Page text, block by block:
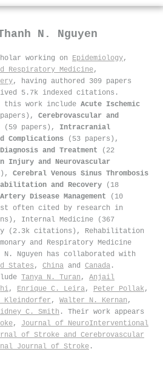
N. Nguyen
working on Epidemiology,
Respiratory Medicine,
, having authored 309 papers
5.7k indexed citations .
this work include Acute Ischemic
Cerebrovascular and
(59 papers), Intracranial
Complications (53 papers),
and Treatment (22
Injury and Neurovascular
Cerebral Venous Sinus Thrombosis
and Recovery (18
Disease Management (10
often cited by research in
Internal Medicine (367
(2.3k citations), Rehabilitation
and Respiratory Medicine
Nguyen has collaborated with
States , China and Canada .
Tanya N. Turan , Anjail
, Enrique C. Leira, Peter Pollak,
Kleindorfer , Walter N. Kernan ,
C. Smith . Their work appears
, Journal of NeuroInterventional
of Stroke and Cerebrovascular
Journal of Stroke .